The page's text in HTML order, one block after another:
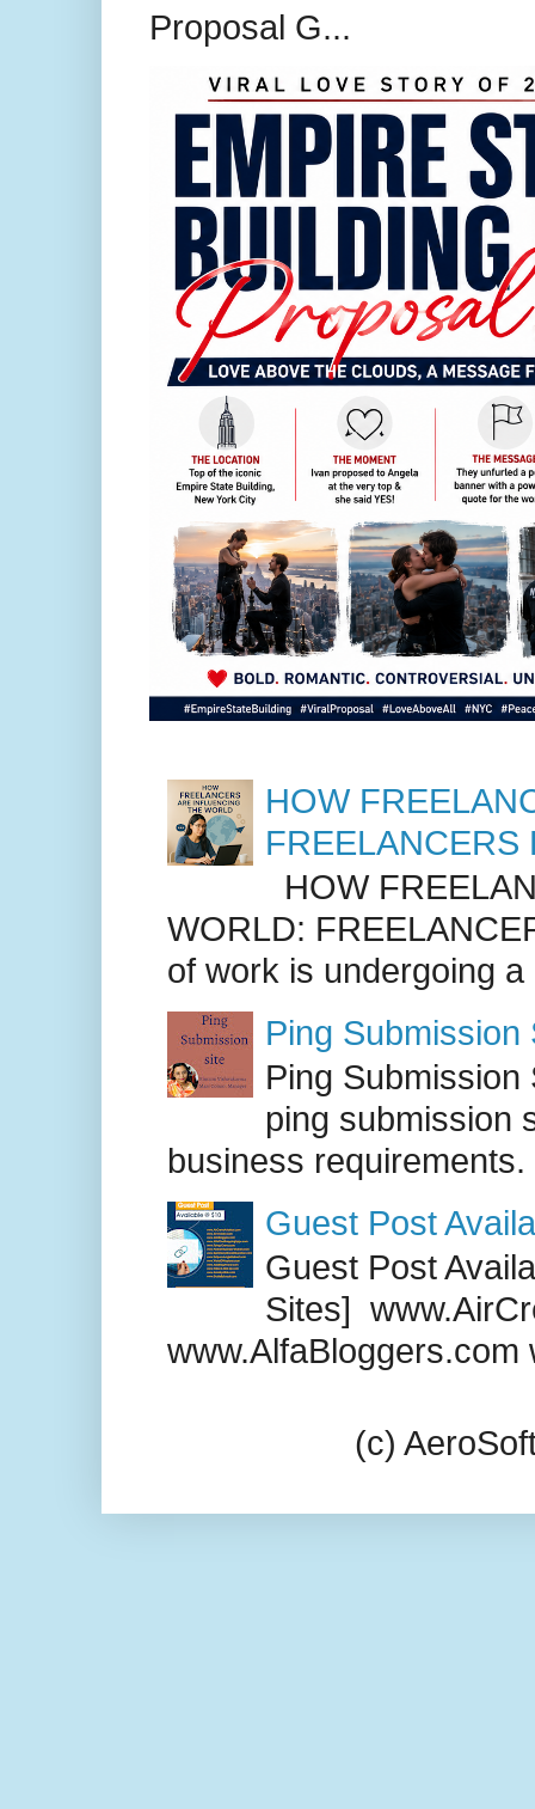
Proposal G...
HOW
FREELANCERS
HOW
WORLD:
of work is undergoing
Ping Submission
Ping
ping submission
business requirements.
Guest Post
Guest Post
Sites]
www.AlfaBloggers.com
(c)